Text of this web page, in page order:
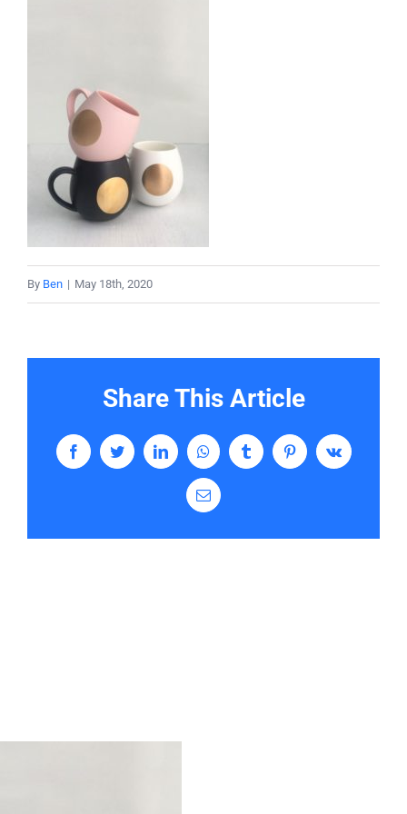
Contact
By Ben | May 18th, 2020
Share This Article
FacebookTwitterLinkedInWhatsAppTumblrPinterestVk
Email